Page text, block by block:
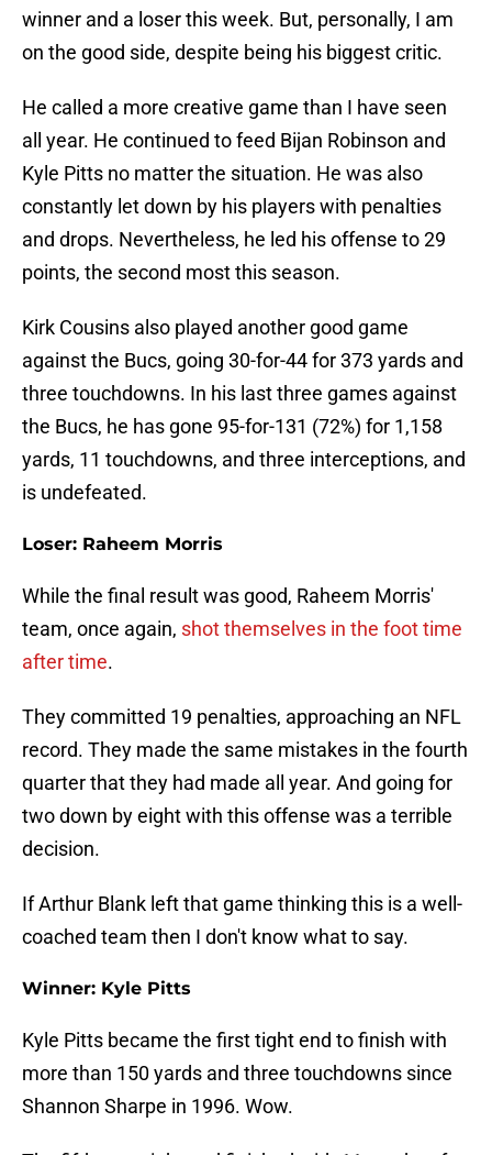
winner and a loser this week. But, personally, I am
on the good side, despite being his biggest critic.
He called a more creative game than I have seen
all year. He continued to feed Bijan Robinson and
Kyle Pitts no matter the situation. He was also
constantly let down by his players with penalties
and drops. Nevertheless, he led his offense to 29
points, the second most this season.
Kirk Cousins also played another good game
against the Bucs, going 30-for-44 for 373 yards and
three touchdowns. In his last three games against
the Bucs, he has gone 95-for-131 (72%) for 1,158
yards, 11 touchdowns, and three interceptions, and
is undefeated.
Loser: Raheem Morris
While the final result was good, Raheem Morris'
team, once again, shot themselves in the foot time
after time.
They committed 19 penalties, approaching an NFL
record. They made the same mistakes in the fourth
quarter that they had made all year. And going for
two down by eight with this offense was a terrible
decision.
If Arthur Blank left that game thinking this is a well-
coached team then I don't know what to say.
Winner: Kyle Pitts
Kyle Pitts became the first tight end to finish with
more than 150 yards and three touchdowns since
Shannon Sharpe in 1996. Wow.